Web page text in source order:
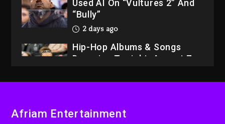
Hip-Hop Albums & Songs
Dropping Tonight, August 7,
2026
2 days ago
His Bankruptcy
Drake & Stake Announce
Afriam Entertainment